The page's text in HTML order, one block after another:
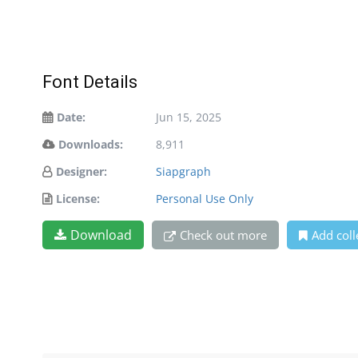
Font Details
Date:
Jun 15, 2025
Downloads:
8,911
Designer:
Siapgraph
License:
Personal Use Only
Download Check out more Add